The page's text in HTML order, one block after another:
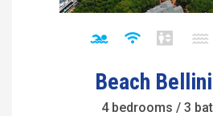
Beach
4 bedrooms / 3